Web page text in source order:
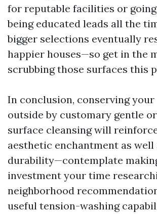
for reputable facilities or
being educated leads all the
bigger selections eventually
happier houses—so get in the
scrubbing those surfaces this
In conclusion, conserving your
outside by customary gentle
surface cleansing will
aesthetic enchantment as well
durability—contemplate
investment your time
neighborhood
useful tension-washing